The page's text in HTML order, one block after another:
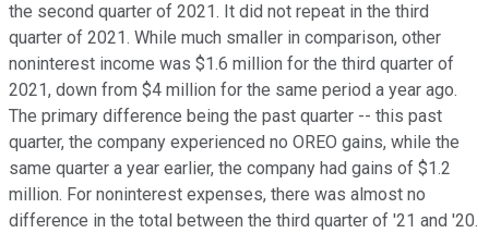
the second quarter of 2021. It did not repeat in the third
quarter of 2021. While much smaller in comparison, other
noninterest income was $1.6 million for the third quarter of
2021, down from $4 million for the same period a year ago.
The primary difference being the past quarter -- this past
quarter, the company experienced no OREO gains, while the
same quarter a year earlier, the company had gains of $1.2
million. For noninterest expenses, there was almost no
difference in the total between the third quarter of '21 and '20.